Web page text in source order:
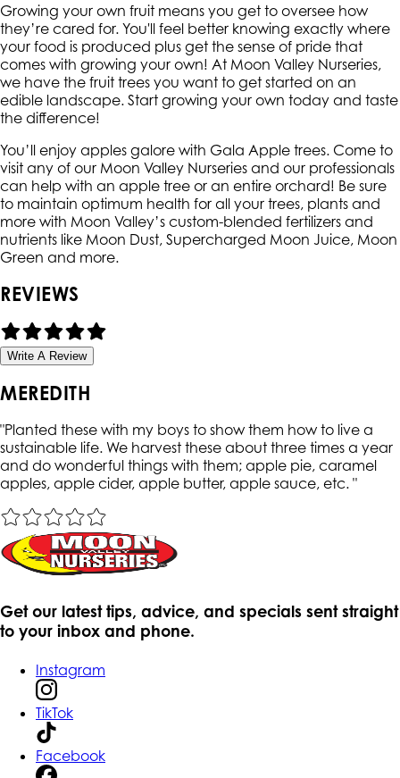
Growing your own fruit means you get to oversee how
they’re cared for. You'll feel better knowing exactly where
your food is produced plus get the sense of pride that
comes with growing your own! At Moon Valley Nurseries,
we have the fruit trees you want to get started on an
edible landscape. Start growing your own today and taste
the difference!
You’ll enjoy apples galore with Gala Apple trees. Come to
visit any of our Moon Valley Nurseries and our professionals
can help with an apple tree or an entire orchard! Be sure
to maintain optimum health for all your trees, plants and
more with Moon Valley’s custom-blended fertilizers and
nutrients like Moon Dust, Supercharged Moon Juice, Moon
Green and more.
REVIEWS
Write A Review
MEREDITH
"Planted these with my boys to show them how to live a
sustainable life. We harvest these about three times a year
and do wonderful things with them; apple pie, caramel
apples, apple cider, apple butter, apple sauce, etc. "
Get our latest tips, advice, and specials sent straight
to your inbox and phone.
Instagram
TikTok
Facebook